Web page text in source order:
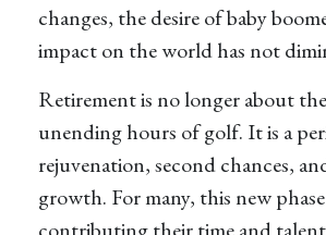
changes, the desire of baby
impact on the world has not
Retirement is no longer about
unending hours of golf. It is a
rejuvenation, second chances,
growth. For many, this new